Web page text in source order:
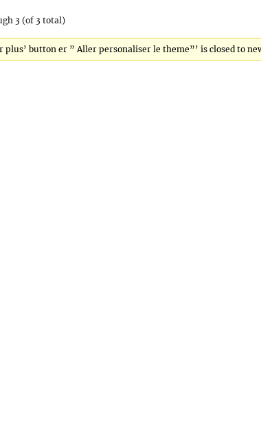
3 (of 3 total)
plus’ button er ” Aller personaliser le theme”’ is closed to